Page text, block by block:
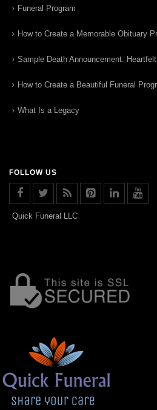
Funeral Program
How to Create a Memorable Obituary
Sample Death Announcement:
How to Create a Beautiful Funeral
What Is a Legacy
FOLLOW US
Quick Funeral LLC